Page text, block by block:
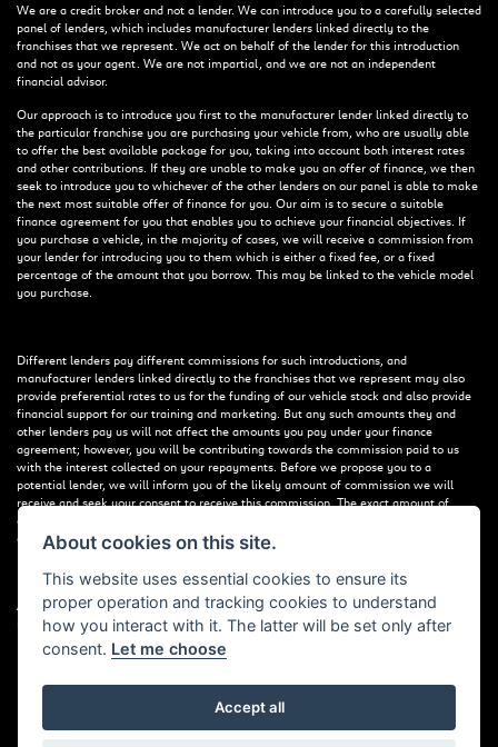
We are a credit broker and not a lender. We can introduce you to a carefully selected
panel of lenders, which includes manufacturer lenders linked directly to the
franchises that we represent. We act on behalf of the lender for this introduction
and not as your agent. We are not impartial, and we are not an independent
financial advisor.
Our approach is to introduce you first to the manufacturer lender linked directly to
the particular franchise you are purchasing your vehicle from, who are usually able
to offer the best available package for you, taking into account both interest rates
and other contributions. If they are unable to make you an offer of finance, we then
seek to introduce you to whichever of the other lenders on our panel is able to make
the next most suitable offer of finance for you. Our aim is to secure a suitable
finance agreement for you that enables you to achieve your financial objectives. If
you purchase a vehicle, in the majority of cases, we will receive a commission from
your lender for introducing you to them which is either a fixed fee, or a fixed
percentage of the amount that you borrow. This may be linked to the vehicle model
you purchase.
Different lenders pay different commissions for such introductions, and
manufacturer lenders linked directly to the franchises that we represent may also
provide preferential rates to us for the funding of our vehicle stock and also provide
financial support for our training and marketing. But any such amounts they and
other lenders pay us will not affect the amounts you pay under your finance
agreement; however, you will be contributing towards the commission paid to us
with the interest collected on your repayments. Before we propose you to a
potential lender, we will inform you of the likely amount of commission we will
receive and seek your consent to receive this commission. The exact amount of
commission that we will receive will be confirmed prior to you signing your finance
agreement.
All finance applications are subject to status, terms and conditions apply, UK
residents only, 18s or over. Guarantees may be required.
About cookies on this site.
This website uses essential cookies to ensure its
proper operation and tracking cookies to understand
how you interact with it. The latter will be set only after
consent. Let me choose
Accept all